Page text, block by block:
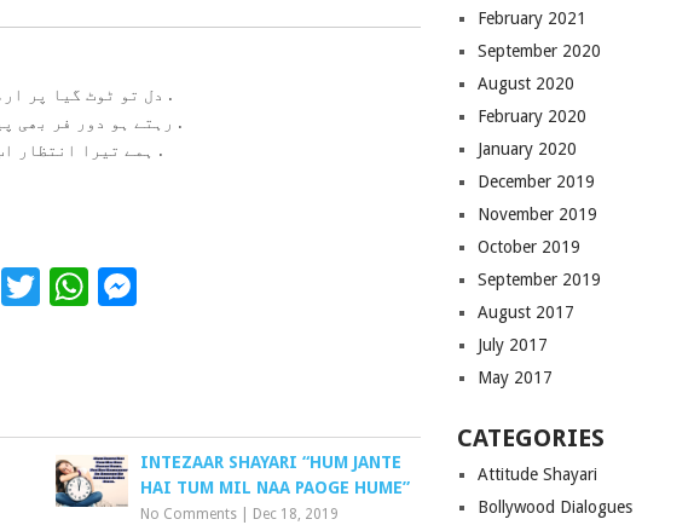
دل تو ٹوٹ گیا پر ارمان وہی ہے .
رہتے ہو دور فر بھی پیار وہی ہیں .
ہمے تیرا انتظار اب بھی ہیں .
Facebook
TwitterWhatsApp
INTEZAAR SHAYARI “HUM JANTE
HAI TUM MIL NAA PAOGE HUME”
No Comments Dec 18, 2019
February 2021
September 2020
August 2020
February 2020
January 2020
December 2019
November 2019
October 2019
September 2019
August 2017
July 2017
May 2017
CATEGORIES
Attitude Shayari
Bollywood Dialogues